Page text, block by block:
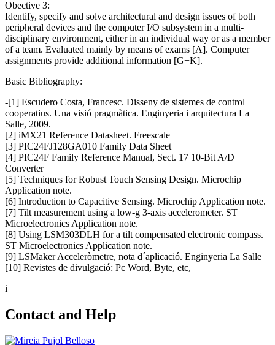
Obective 3:
Identify, specify and solve architectural and design issues of both
peripheral devices and the computer I/O subsystem in a multi-
disciplinary environment, either in an individual way or as a member
of a team. Evaluated mainly by means of exams [A]. Computer
assignments provide additional information [G+K].
Basic Bibliography:
-[1] Escudero Costa, Francesc. Disseny de sistemes de control
cooperatius. Una visió pragmàtica. Enginyeria i arquitectura La
Salle, 2009.
[2] iMX21 Reference Datasheet. Freescale
[3] PIC24FJ128GA010 Family Data Sheet
[4] PIC24F Family Reference Manual, Sect. 17 10-Bit A/D
Converter
[5] Techniques for Robust Touch Sensing Design. Microchip
Application note.
[6] Introduction to Capacitive Sensing. Microchip Application note.
[7] Tilt measurement using a low-g 3-axis accelerometer. ST
Microelectronics Application note.
[8] Using LSM303DLH for a tilt compensated electronic compass.
ST Microelectronics Application note.
[9] LSMaker Acceleròmetre, nota d´aplicació. Enginyeria La Salle
[10] Revistes de divulgació: Pc Word, Byte, etc,
i
Contact and Help